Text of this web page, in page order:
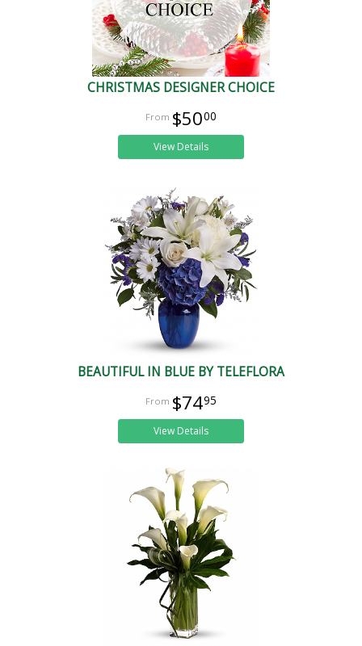
CHRISTMAS DESIGNER CHOICE
$5000
View Details
BEAUTIFUL IN BLUE BY TELEFLORA
$7495
View Details